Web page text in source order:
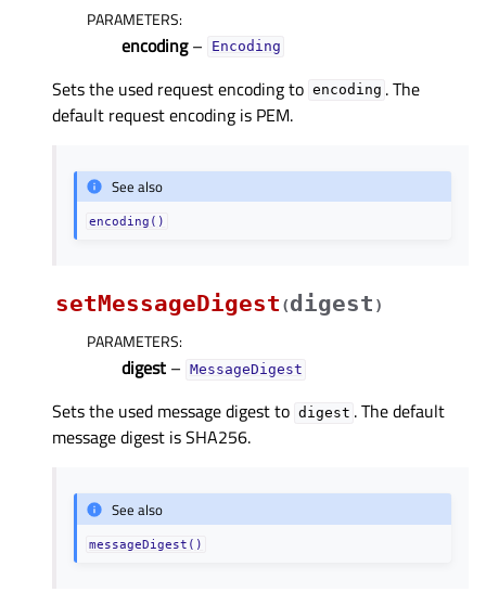
PARAMETERS:
encoding– Encoding
Sets the used request encoding to encoding . The
default request encoding is PEM.
See also
encoding()
setMessageDigest (digest )
PARAMETERS:
digest – MessageDigest
Sets the used message digest to digest . The default
message digest is SHA256.
See also
messageDigest()